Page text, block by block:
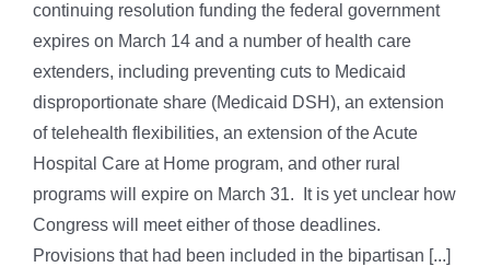
continuing resolution funding the federal government
expires on March 14 and a number of health care
extenders, including preventing cuts to Medicaid
disproportionate share (Medicaid DSH), an extension
of telehealth flexibilities, an extension of the Acute
Hospital Care at Home program, and other rural
programs will expire on March 31. It is yet unclear how
Congress will meet either of those deadlines.
Provisions that had been included in the bipartisan [...]